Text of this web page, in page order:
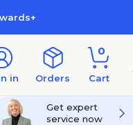
in Orders
0
Cart
Get expert
service now